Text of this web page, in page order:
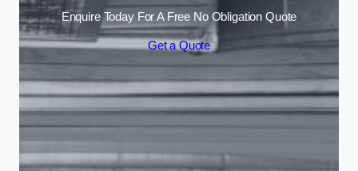
Enquire Today For A Free No Obligation Quote
Get a Quote